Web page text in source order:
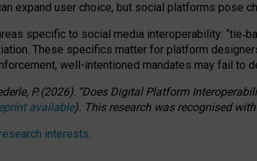
expand user choice, but social platforms pose
specific to social media interoperability: “tie‑
These specifics matter for platform
well-intentioned mandates may fail to
P. (2026). “Does Digital Platform
available). This research was recognised
interests.